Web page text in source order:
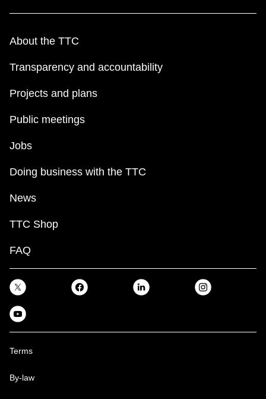
About the TTC
Transparency and accountability
Projects and plans
Public meetings
Jobs
Doing business with the TTC
News
TTC Shop
FAQ
Terms
By-law